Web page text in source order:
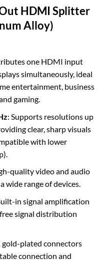
HDMI Splitter
Alloy)
one HDMI input
simultaneously, ideal
entertainment, business
gaming.
: Supports resolutions up
clear, sharp visuals
with lower
quality video and audio
wide range of devices.
in signal amplification
signal distribution
gold-plated connectors
connection and